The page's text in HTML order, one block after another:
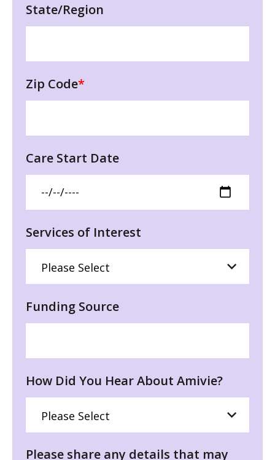
State/Region
Zip Code*
Care Start Date
Services of Interest
Funding Source
How Did You Hear About Amivie?
Please share any details that may